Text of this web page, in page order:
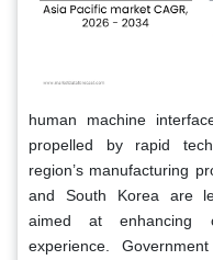
human machine
propelled by rapid
region’s manufacturing
and South Korea are
aimed at enhancing
experience.